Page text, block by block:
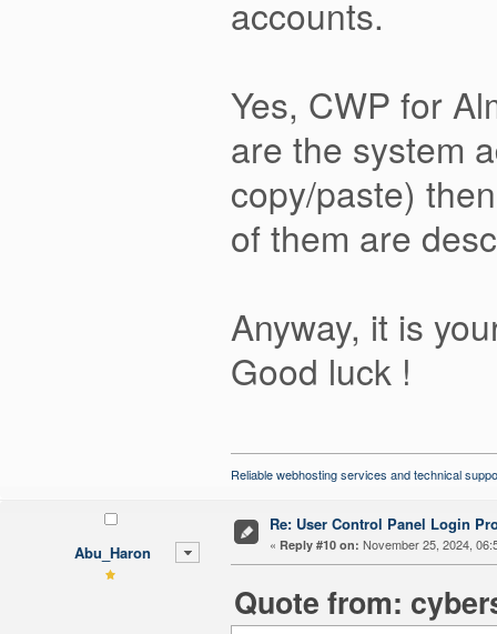
accounts.
Yes, CWP for
are the system
copy/paste)
of them are
Anyway, it is
Good luck !
Reliable webhosting services and technical
Abu_Haron
Re: User Control Panel Login
« Reply #10 on: November 25, 2024,
Quote from: